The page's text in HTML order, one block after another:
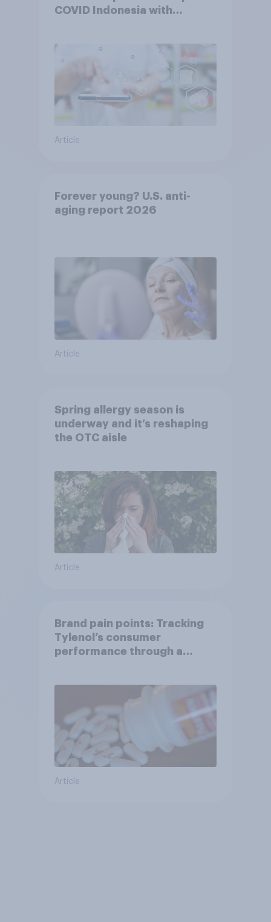
COVID Indonesia with
Article
Forever young? U.S. anti-
aging report 2026
Article
Spring allergy season is
underway and it’s reshaping
the OTC aisle
Article
Brand pain points: Tracking
Tylenol’s consumer
performance through a
Article